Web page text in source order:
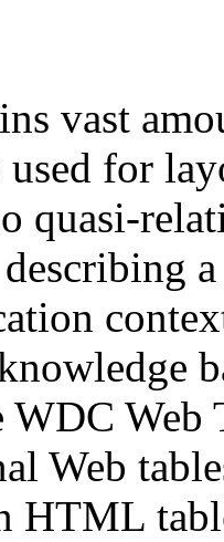
vast
used for
quasi-
Web
Web
HTML